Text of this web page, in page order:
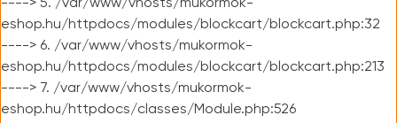
----> 5. /var/www/vhosts/mukormok-
eshop.hu/httpdocs/modules/blockcart/blockcart.php:32
----> 6. /var/www/vhosts/mukormok-
eshop.hu/httpdocs/modules/blockcart/blockcart.php:213
----> 7. /var/www/vhosts/mukormok-
eshop.hu/httpdocs/classes/Module.php:526